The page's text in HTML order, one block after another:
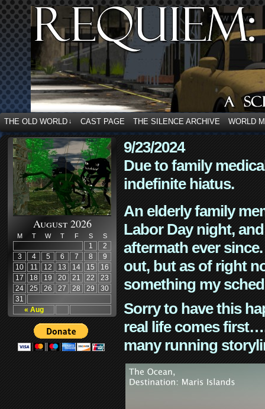
THE OLD WORLD ↓ CAST PAGE THE SILENCE ARCHIVE WORLD
August 2026
M T W T F S S
« Aug
1
2
3
4 5 6 7 8
9
10
11 12 13 14 15
16
17
18 19 20 21 22
23
24
25 26 27 28 29
30
31
9/23/2024
Due to family
indefinite hiatus.
An elderly family
Labor Day night,
aftermath ever
out, but as of right
something my
Sorry to have this
real life comes
many running